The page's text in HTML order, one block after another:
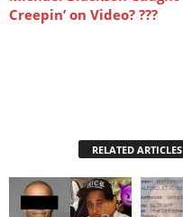
Creepin’ on Video? ???
RELATED ARTICLES